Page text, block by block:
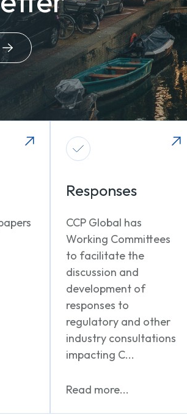
Responses
CCP Global has
Working Committees
to facilitate the
discussion and
development of
responses to
regulatory and other
industry consultations
impacting C...
Read more...